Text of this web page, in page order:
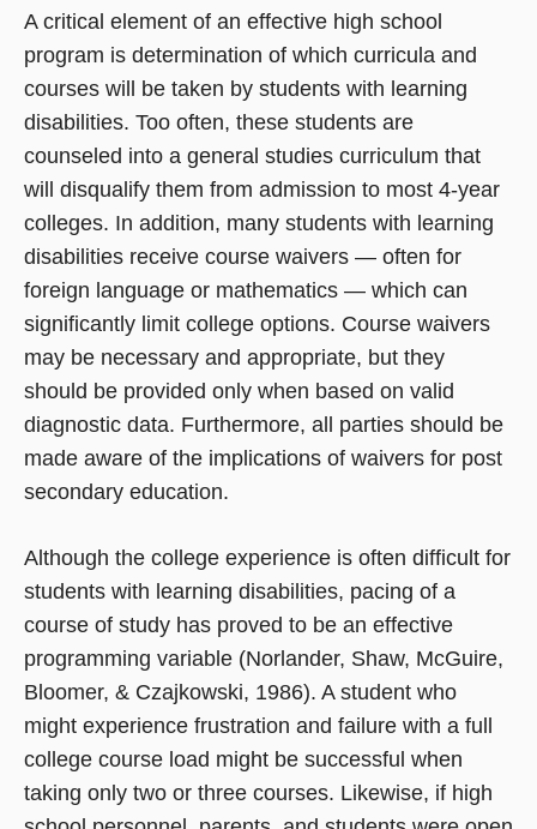
A critical element of an effective high school
program is determination of which curricula and
courses will be taken by students with learning
disabilities. Too often, these students are
counseled into a general studies curriculum that
will disqualify them from admission to most 4-year
colleges. In addition, many students with learning
disabilities receive course waivers — often for
foreign language or mathematics — which can
significantly limit college options. Course waivers
may be necessary and appropriate, but they
should be provided only when based on valid
diagnostic data. Furthermore, all parties should be
made aware of the implications of waivers for post
secondary education.
Although the college experience is often difficult for
students with learning disabilities, pacing of a
course of study has proved to be an effective
programming variable (Norlander, Shaw, McGuire,
Bloomer, & Czajkowski, 1986). A student who
might experience frustration and failure with a full
college course load might be successful when
taking only two or three courses. Likewise, if high